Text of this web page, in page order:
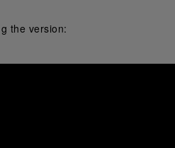
the version: